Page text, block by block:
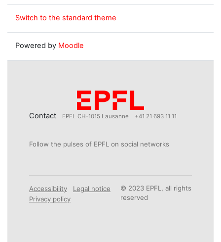
Switch to the standard theme
Powered by Moodle
Contact EPFL CH-1015 Lausanne +41 21 693 11 11
Follow the pulses of EPFL on social networks
Accessibility
Legal notice
Privacy policy
© 2023 EPFL, all rights
reserved